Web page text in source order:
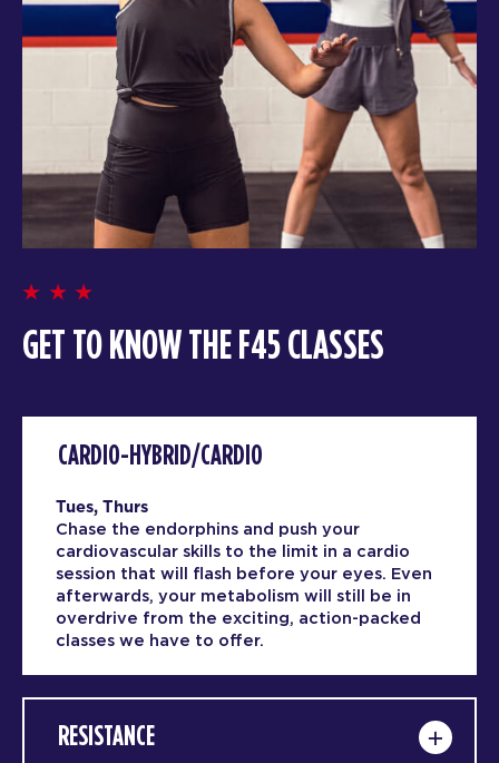
GET TO KNOW THE F45 CLASSES
CARDIO-HYBRID/CARDIO
Tues, Thurs
Chase the endorphins and push your
cardiovascular skills to the limit in a cardio
session that will flash before your eyes. Even
afterwards, your metabolism will still be in
overdrive from the exciting, action-packed
classes we have to offer.
RESISTANCE